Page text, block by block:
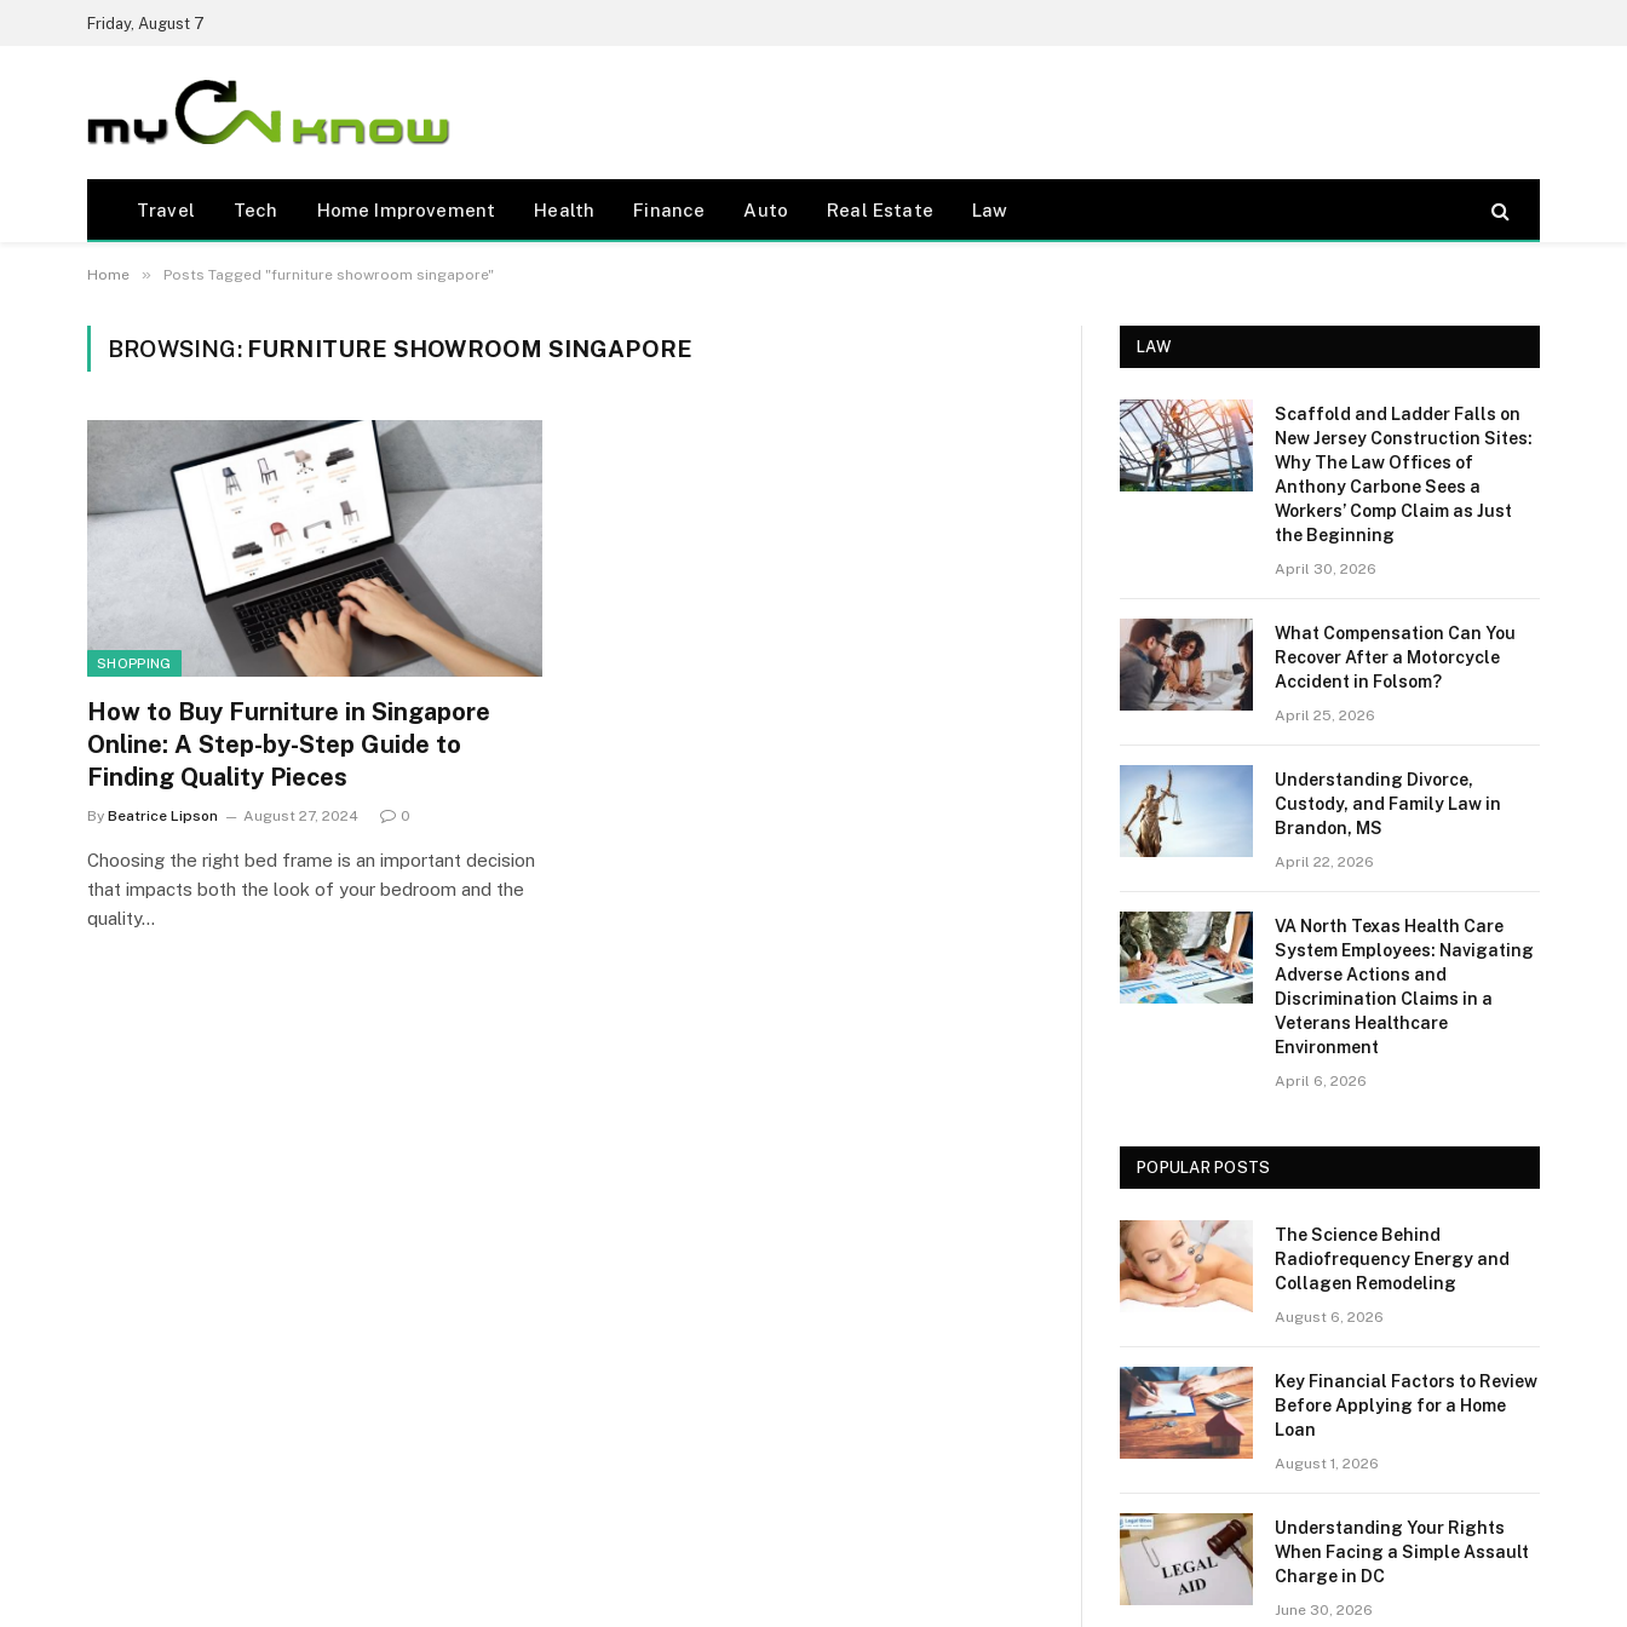
Friday, August 7
Travel Tech Home Improvement Health Finance Auto Real Estate Law
Home » Posts Tagged "furniture showroom singapore"
BROWSING: FURNITURE SHOWROOM SINGAPORE
SHOPPING
How to Buy Furniture in Singapore
Online: A Step-by-Step Guide to
Finding Quality Pieces
By Beatrice Lipson August 27, 2024 0
Choosing the right bed frame is an important decision
that impacts both the look of your bedroom and the
quality…
LAW
Scaffold and Ladder Falls on
New Jersey Construction Sites:
Why The Law Offices of
Anthony Carbone Sees a
Workers’ Comp Claim as Just
the Beginning
April 30, 2026
What Compensation Can You
Recover After a Motorcycle
Accident in Folsom?
April 25, 2026
Understanding Divorce,
Custody, and Family Law in
Brandon, MS
April 22, 2026
VA North Texas Health Care
System Employees: Navigating
Adverse Actions and
Discrimination Claims in a
Veterans Healthcare
Environment
April 6, 2026
POPULAR POSTS
The Science Behind
Radiofrequency Energy and
Collagen Remodeling
August 6, 2026
Key Financial Factors to Review
Before Applying for a Home
Loan
August 1, 2026
Understanding Your Rights
When Facing a Simple Assault
Charge in DC
June 30, 2026